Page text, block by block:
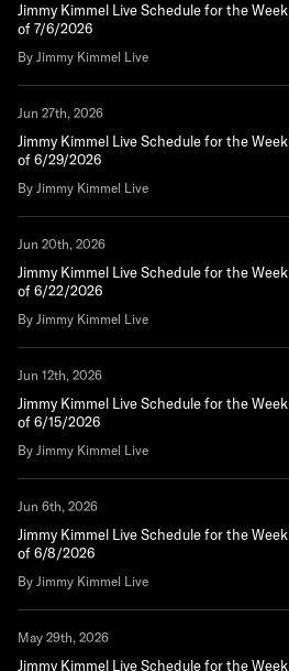
Jimmy Kimmel Live Schedule for the Week
of 7/6/2026
By Jimmy Kimmel Live
Jun 27th, 2026
Jimmy Kimmel Live Schedule for the Week
of 6/29/2026
By Jimmy Kimmel Live
Jun 20th, 2026
Jimmy Kimmel Live Schedule for the Week
of 6/22/2026
By Jimmy Kimmel Live
Jun 12th, 2026
Jimmy Kimmel Live Schedule for the Week
of 6/15/2026
By Jimmy Kimmel Live
Jun 6th, 2026
Jimmy Kimmel Live Schedule for the Week
of 6/8/2026
By Jimmy Kimmel Live
May 29th, 2026
Jimmy Kimmel Live Schedule for the Week